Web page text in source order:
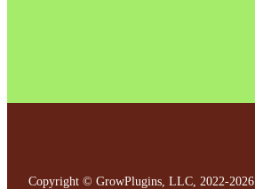
Copyright © GrowPlugins, LLC, 2022-2026